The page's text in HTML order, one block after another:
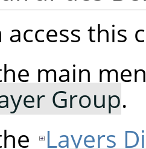
access this
main
Group.
Layers